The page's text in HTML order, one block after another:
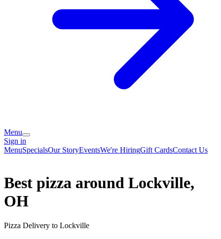
Menu
Sign in
MenuSpecialsOur StoryEventsWe're HiringGift CardsContact Us
Best pizza around Lockville,
OH
Pizza Delivery to Lockville